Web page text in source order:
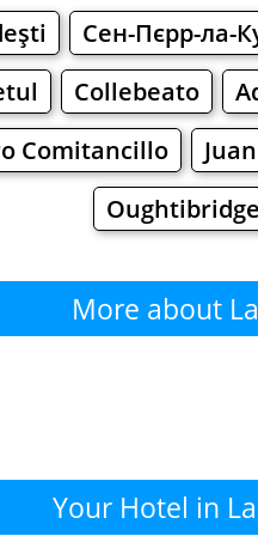
Сен-Пєрр-ла-
Collebeato
Comitancillo
Oughtibridge
More about
- Where
Your Hotel in